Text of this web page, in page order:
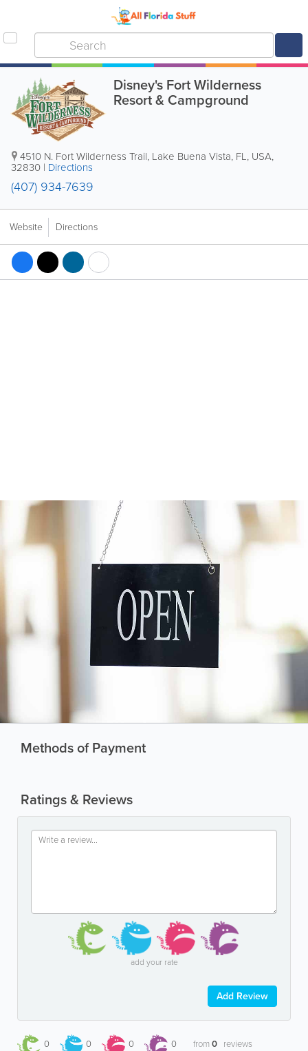
Disney's Fort Wilderness
Resort & Campground
4510 N. Fort Wilderness Trail, Lake Buena Vista, FL, USA,
32830 | Directions
(407) 934-7639
Website Directions
Methods of Payment
Ratings & Reviews
add your rate
Add Review
0 0 0 0 from0 reviews